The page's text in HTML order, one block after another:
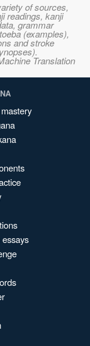
of sources,
readings, kanji
grammar
(examples),
and stroke
Translation